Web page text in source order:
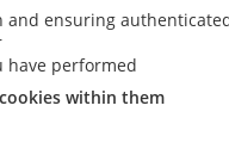
and ensuring
have performed
within them